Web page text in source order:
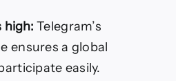
high: Telegram’s
ensures a global
easily.